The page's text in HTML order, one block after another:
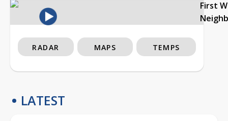
First
RADAR MAPS TEMPS
LATEST